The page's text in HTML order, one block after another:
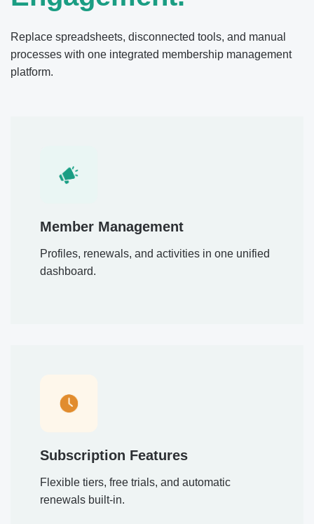
Replace spreadsheets, disconnected tools, and manual
processes with one integrated membership management
platform.
Member Management
Profiles, renewals, and activities in one unified
dashboard.
Subscription Features
Flexible tiers, free trials, and automatic
renewals built-in.